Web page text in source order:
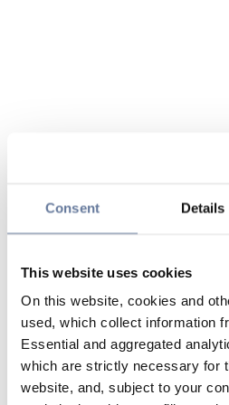
Consent Details
This website uses cookies
On this website, cookies and
used, which collect information
Essential and aggregated
which are strictly necessary for
website, and, subject to your